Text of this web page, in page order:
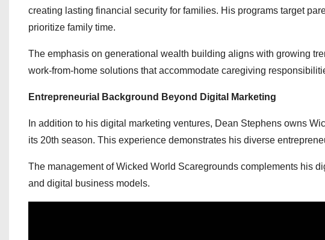
creating lasting financial security for families. His programs target
prioritize family time.
The emphasis on generational wealth building aligns with growing
work-from-home solutions that accommodate caregiving
Entrepreneurial Background Beyond Digital Marketing
In addition to his digital marketing ventures, Dean Stephens owns
its 20th season. This experience demonstrates his diverse
The management of Wicked World Scaregrounds complements his
and digital business models.